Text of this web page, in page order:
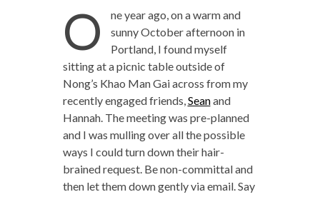
O
ne year ago, on a warm and
sunny October afternoon in
Portland, I found myself
sitting at a picnic table outside of
Nong’s Khao Man Gai across from my
recently engaged friends,Seanand
Hannah. The meeting was pre-planned
and I was mulling over all the possible
ways I could turn down their hair-
brained request. Be non-committal and
then let them down gently via email. Say